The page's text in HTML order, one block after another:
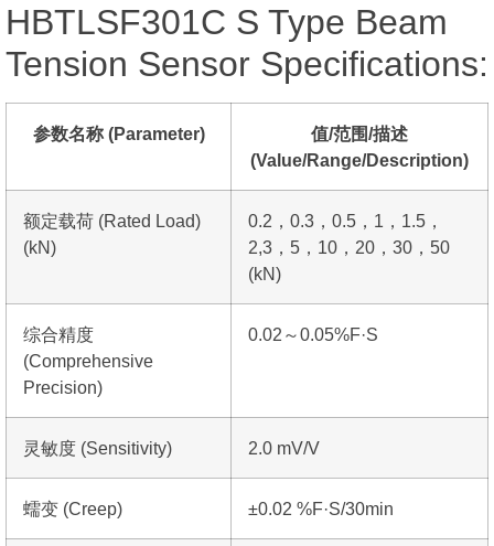
HBTLSF301C S Type Beam
Tension Sensor Specifications:
参数名称 (Parameter)
值/范围/描述
(Value/Range/Description)
额定载荷 (Rated Load)
(kN)
0.2，0.3，0.5，1，1.5，
2,3，5，10，20，30，50
(kN)
综合精度
(Comprehensive
Precision)
0.02～0.05%F·S
灵敏度 (Sensitivity) 2.0 mV/V
蠕变 (Creep) ±0.02 %F·S/30min